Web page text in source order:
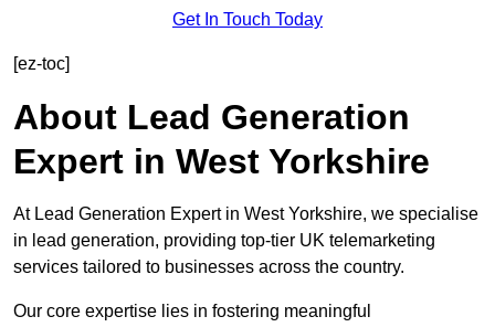
Get In Touch Today
[ez-toc]
About Lead Generation
Expert in West Yorkshire
At Lead Generation Expert in West Yorkshire, we specialise
in lead generation, providing top-tier UK telemarketing
services tailored to businesses across the country.
Our core expertise lies in fostering meaningful